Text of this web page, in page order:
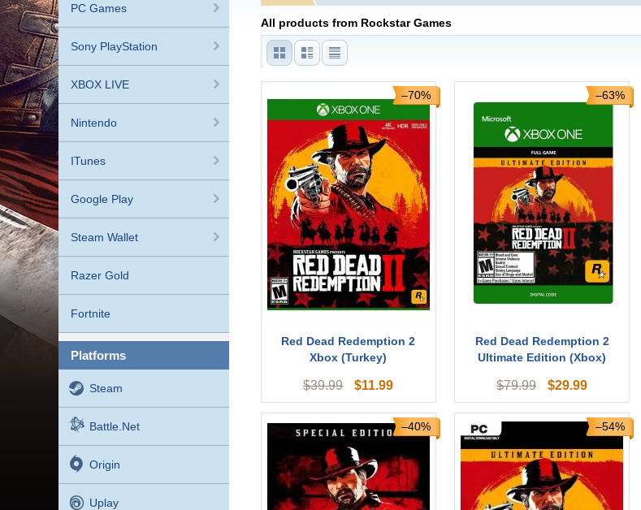
PC Games
Sony PlayStation
XBOX LIVE
Nintendo
ITunes
Google Play
Steam Wallet
Razer Gold
Fortnite
platforms
Steam
Battle.net
Origin
Uplay
All products from Rockstar Games
–70%
Red Dead Redemption 2
Xbox (Turkey)
$39.99 $11.99
–63%
Red Dead Redemption 2
Ultimate Edition (Xbox)
$79.99 $29.99
–40% –54%